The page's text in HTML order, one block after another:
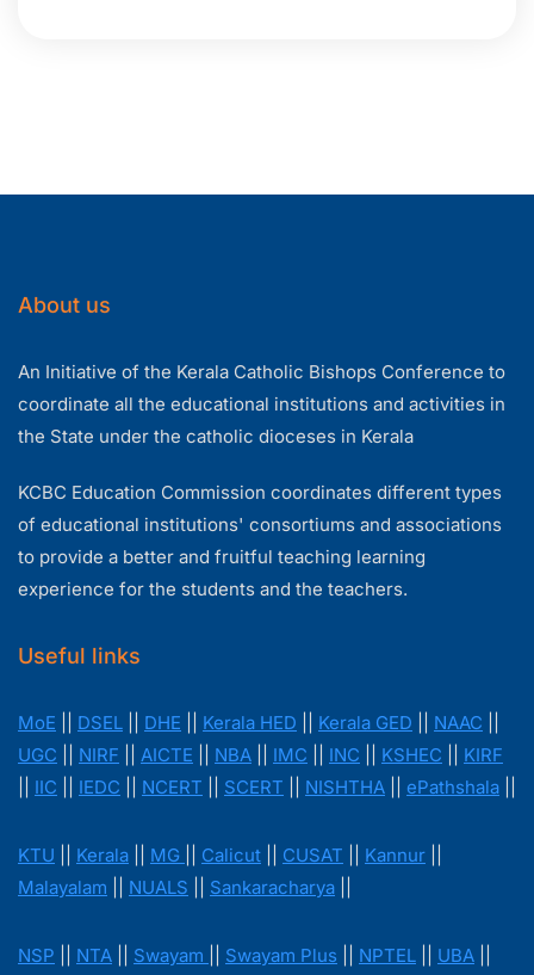
About us
An Initiative of the Kerala Catholic Bishops Conference to
coordinate all the educational institutions and activities in
the State under the catholic dioceses in Kerala
KCBC Education Commission coordinates different types
of educational institutions' consortiums and associations
to provide a better and fruitful teaching learning
experience for the students and the teachers.
Useful links
MoE DSEL DHE Kerala HED Kerala GED NAAC
UGC
NIRF AICTE NBA IMC INC KSHEC
KIRF
IIC IEDC NCERT SCERT NISHTHA ePathshala
KTU Kerala MG Calicut CUSAT Kannur
Malayalam
NUALS Sankaracharya
NSP NTA Swayam Swayam Plus NPTEL UBA